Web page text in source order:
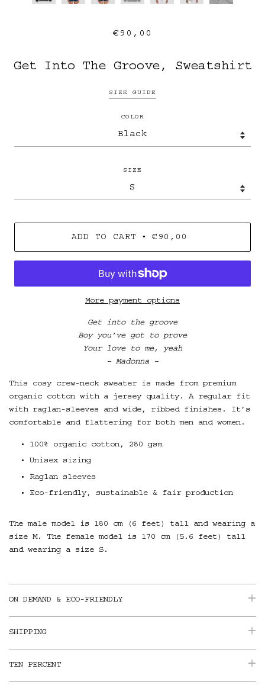
€90,00
Get Into The Groove, Sweatshirt
SIZE GUIDE
COLOR
SIZE
ADD TO CART • €90,00
More payment options
Get into the groove
Boy you’ve got to prove
Your love to me, yeah
– Madonna –
This cosy crew-neck sweater is made from premium
organic cotton with a jersey quality. A regular fit
with raglan-sleeves and wide, ribbed finishes. It’s
comfortable and flattering for both men and women.
100% organic cotton, 280 gsm
Unisex sizing
Raglan sleeves
Eco-friendly, sustainable & fair production
The male model is 180 cm (6 feet) tall and wearing a
size M. The female model is 170 cm (5.6 feet) tall
and wearing a size S.
ON DEMAND & ECO-FRIENDLY
SHIPPING
TEN PERCENT